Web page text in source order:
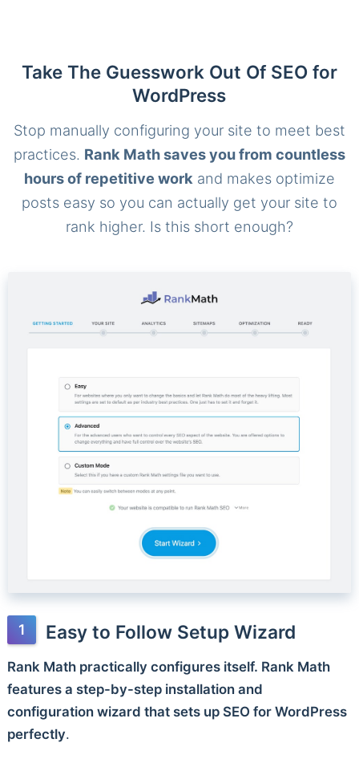
Take The Guesswork Out Of SEO for
WordPress
Stop manually configuring your site to meet best
practices. Rank Math saves you from countless
hours of repetitive work and makes optimize
posts easy so you can actually get your site to
rank higher. Is this short enough?
Easy to Follow Setup Wizard
Rank Math practically configures itself. Rank Math
features a step-by-step installation and
configuration wizard that sets up SEO for WordPress
perfectly.